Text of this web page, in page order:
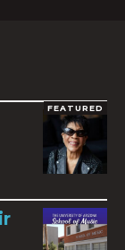
FEATURED